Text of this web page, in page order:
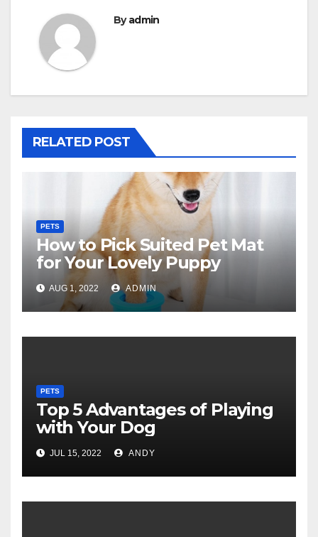
Byadmin
RELATED POST
PETS
How to Pick Suited Pet Mat
for Your Lovely Puppy
AUG 1, 2022 ADMIN
PETS
Top 5 Advantages of Playing
with Your Dog
JUL 15, 2022 ANDY